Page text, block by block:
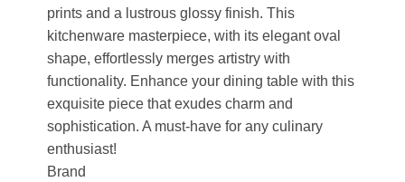
prints and a lustrous glossy finish. This
kitchenware masterpiece, with its elegant oval
shape, effortlessly merges artistry with
functionality. Enhance your dining table with this
exquisite piece that exudes charm and
sophistication. A must-have for any culinary
enthusiast!
Brand